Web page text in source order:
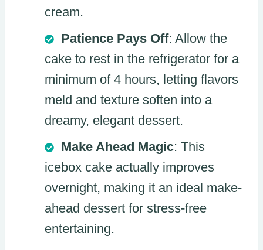
cream.
Patience Pays Off: Allow the
cake to rest in the refrigerator for a
minimum of 4 hours, letting flavors
meld and texture soften into a
dreamy, elegant dessert.
Make Ahead Magic: This
icebox cake actually improves
overnight, making it an ideal make-
ahead dessert for stress-free
entertaining.